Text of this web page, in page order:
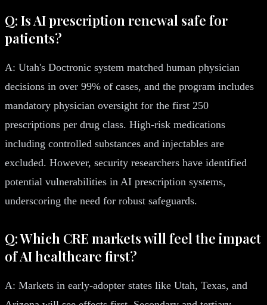
Q: Is AI prescription renewal safe for
patients?
A: Utah's Doctronic system matched human physician
decisions in over 99% of cases, and the program includes
mandatory physician oversight for the first 250
prescriptions per drug class. High-risk medications
including controlled substances and injectables are
excluded. However, security researchers have identified
potential vulnerabilities in AI prescription systems,
underscoring the need for robust safeguards.
Q: Which CRE markets will feel the impact
of AI healthcare first?
A: Markets in early-adopter states like Utah, Texas, and